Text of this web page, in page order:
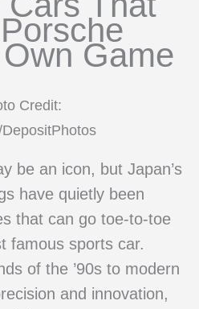
Game
Credit:
be an icon, but Japan’s
have quietly been
that can go toe-to-toe
famous sports car.
of the ’90s to modern
and innovation,